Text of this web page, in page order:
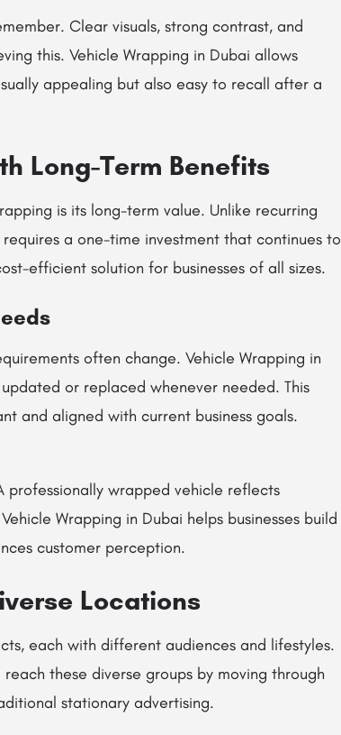
Clear visuals, strong contrast, and
this. Vehicle Wrapping in Dubai allows
appealing but also easy to recall after a
Long-Term Benefits
is its long-term value. Unlike recurring
a one-time investment that continues to
efficient solution for businesses of all sizes.
often change. Vehicle Wrapping in
or replaced whenever needed. This
and aligned with current business goals.
professionally wrapped vehicle reflects
Wrapping in Dubai helps businesses build
customer perception.
Locations
each with different audiences and lifestyles.
these diverse groups by moving through
stationary advertising.